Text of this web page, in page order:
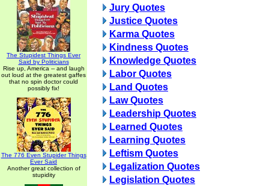
The Stupidest Things Ever
Said by Politicians
Rise up, America -- and laugh
out loud at the greatest gaffes
that no spin doctor could
possibly fix!
The 776 Even Stupider Things
Ever Said
Another great collection of
stupidity
Jury Quotes
Justice Quotes
Karma Quotes
Kindness Quotes
Knowledge Quotes
Labor Quotes
Land Quotes
Law Quotes
Leadership Quotes
Learned Quotes
Learning Quotes
Leftism Quotes
Legalization Quotes
Legislation Quotes